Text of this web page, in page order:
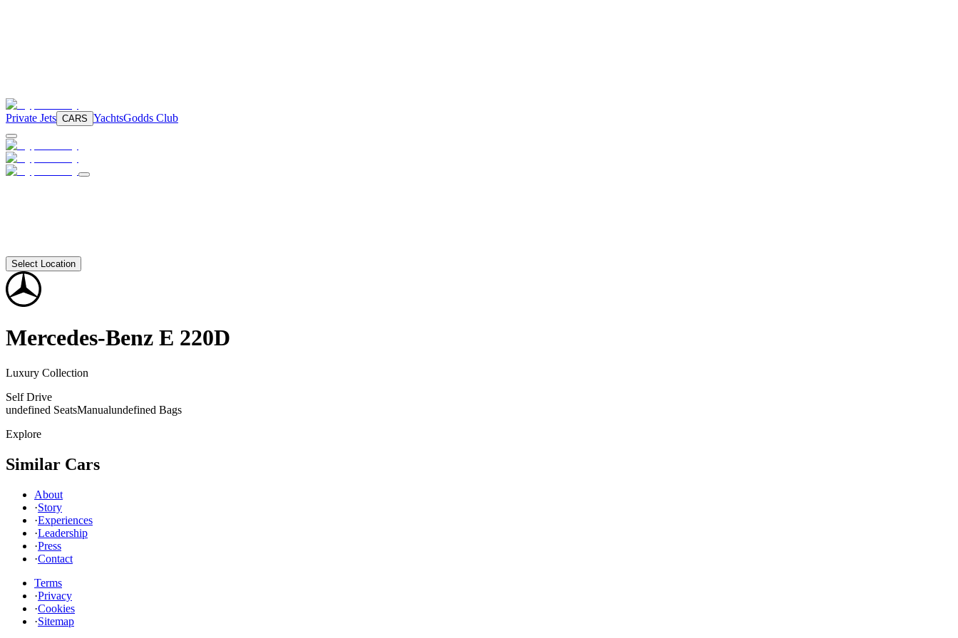
Private Jets CARS YachtsGodds Club
Select Location
Mercedes-Benz E 220D
Luxury Collection
Self Drive
undefined SeatsManualundefined Bags
Explore
Similar Cars
About
·Story
·Experiences
·Leadership
·Press
·Contact
Terms
·Privacy
·Cookies
·Sitemap